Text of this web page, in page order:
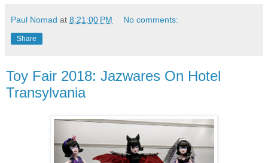
Paul Nomad at 8:21:00 PM No comments:
Share
Toy Fair 2018: Jazwares On Hotel
Transylvania